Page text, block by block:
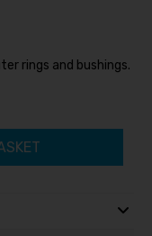
rings and bushings.